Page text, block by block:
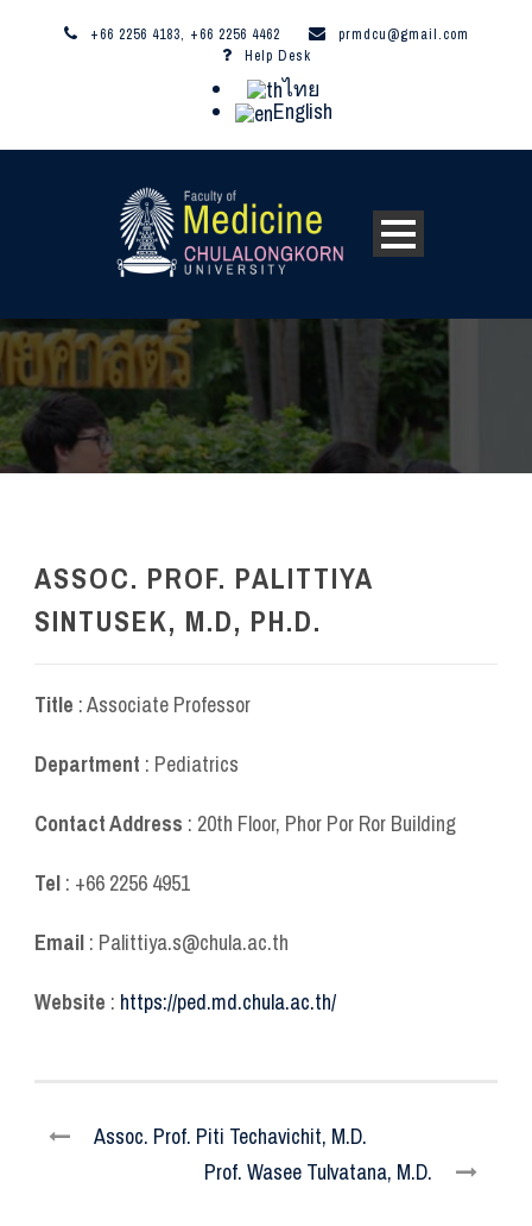
+66 2256 4183, +66 2256 4462
prmdcu@gmail.com
Help Desk
ไทย
English
ASSOC. PROF. PALITTIYA
SINTUSEK, M.D, PH.D.
Title : Associate Professor
Department : Pediatrics
Contact Address : 20th Floor, Phor Por Ror Building
Tel : +66 2256 4951
Email : Palittiya.s@chula.ac.th
Website : https://ped.md.chula.ac.th/
Assoc. Prof. Piti Techavichit, M.D.
Prof. Wasee Tulvatana, M.D.